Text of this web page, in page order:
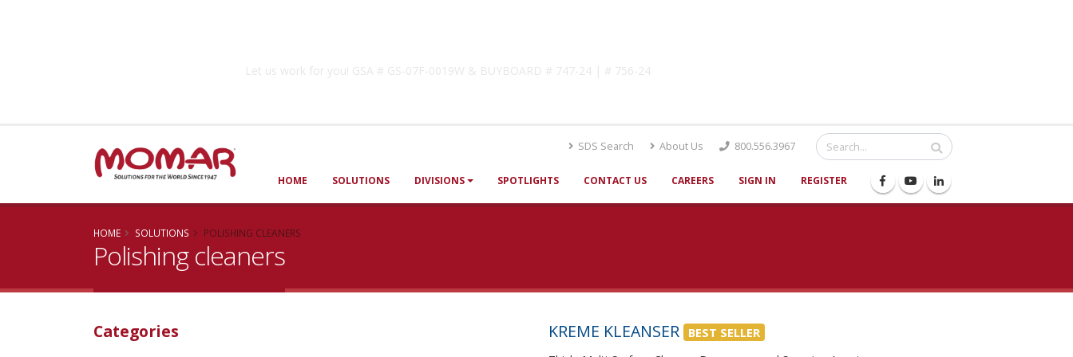
Let us work for you! GSA # GS-07F-0019W & BUYBOARD # 747-24 | # 756-24
SDS Search About Us 800.556.3967
HOME SOLUTIONS DIVISIONS SPOTLIGHTS CONTACT US CAREERS SIGN IN REGISTER
HOME SOLUTIONS POLISHING CLEANERS
Polishing cleaners
Categories KREME KLEANSER BEST SELLER